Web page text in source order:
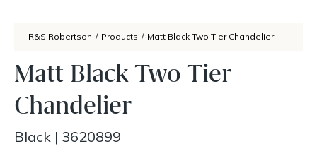
R&S Robertson / Products / Matt Black Two Tier Chandelier
Matt Black Two Tier
Chandelier
Black | 3620899